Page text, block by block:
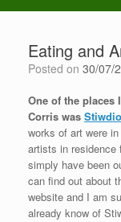
Eating and
Posted on 30/07/
One of the places
Corris was
works of art were
artists in residence
simply have been
can find out about
website and I am
already know of